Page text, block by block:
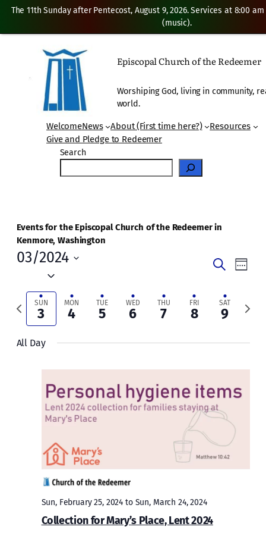
Episcopal Church of the Redeemer
Worshiping God, living in community,
world.
WelcomeNews About (First time here?)
Resources
Give and Pledge to Redeemer
Search
Events for the Episcopal Church of the Redeemer in
Kenmore, Washington
Events
Search
and
SearchWeek
03/2024
Previous
week
SUN
3
MON
4
TUE
5
WED
6
THU
7
FRI
8
SAT
9
Next
week
All Day
Sun, February 25, 2024 to Sun, March 24, 2024
Collection for Mary’s Place, Lent 2024
The 11th Sunday after Pentecost, August 9, 2026. Services at 8:00
(music).